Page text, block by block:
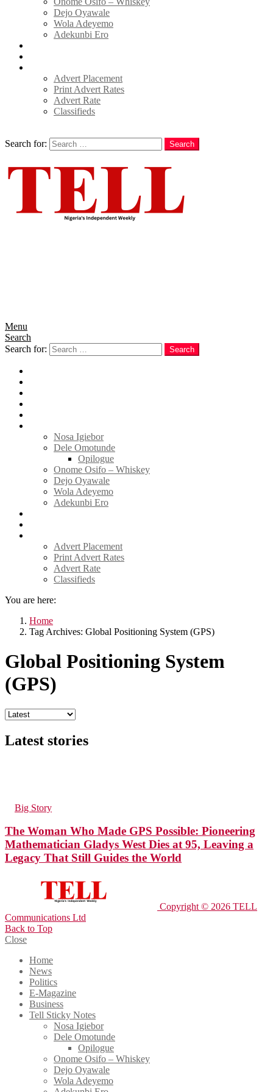
Dejo Oyawale
Wola Adeyemo
Adekunbi Ero
Advert Placement
Print Advert Rates
Advert Rate
Classifieds
Search for:
Search
Menu
Search
Search for:
Search
Nosa Igiebor
Dele Omotunde
Opilogue
Onome Osifo – Whiskey
Dejo Oyawale
Wola Adeyemo
Adekunbi Ero
Advert Placement
Print Advert Rates
Advert Rate
Classifieds
You are here:
Home
Tag Archives: Global Positioning System (GPS)
Global Positioning System
(GPS)
Latest stories
Big Story
The Woman Who Made GPS Possible: Pioneering
Mathematician Gladys West Dies at 95, Leaving a
Legacy That Still Guides the World
Copyright © 2026 TELL
Communications Ltd
Back to Top
Close
Home
News
Politics
E-Magazine
Business
Tell Sticky Notes
Nosa Igiebor
Dele Omotunde
Opilogue
Onome Osifo – Whiskey
Dejo Oyawale
Wola Adeyemo